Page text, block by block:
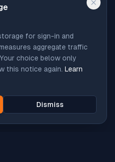
for sign-in and
aggregate traffic
choice below only
this notice again. Learn
Dismiss